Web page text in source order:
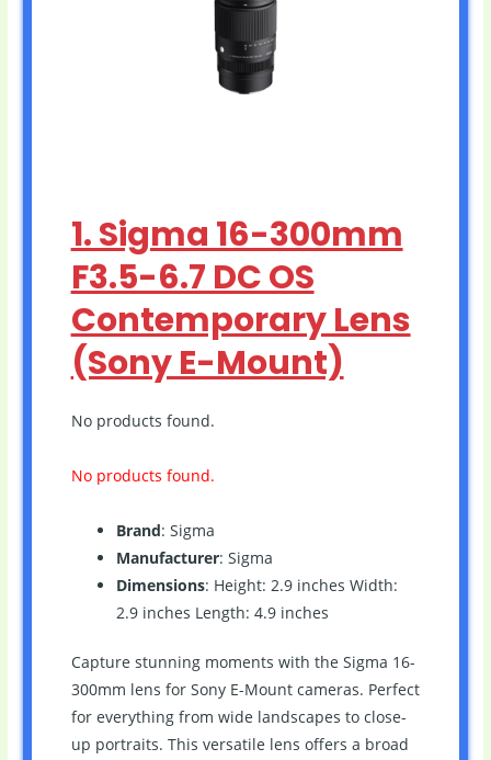
1. Sigma 16-300mm
F3.5-6.7 DC OS
Contemporary Lens
(Sony E-Mount)
No products found.
No products found.
Brand: Sigma
Manufacturer: Sigma
Dimensions: Height: 2.9 inches Width:
2.9 inches Length: 4.9 inches
Capture stunning moments with the Sigma 16-
300mm lens for Sony E-Mount cameras. Perfect
for everything from wide landscapes to close-
up portraits. This versatile lens offers a broad